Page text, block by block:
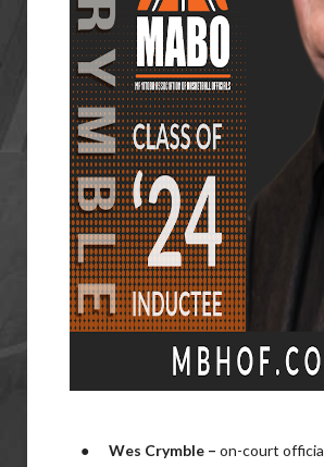
● Wes Crymble –on-court